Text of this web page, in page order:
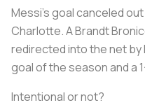
Messi's goal canceled
Charlotte. A Brandt
redirected into the net by
goal of the season and a
Intentional or not?